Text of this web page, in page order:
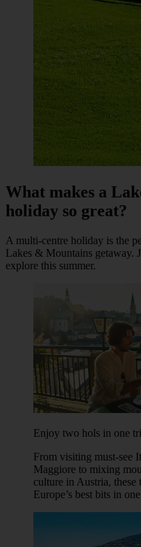
What makes a
holiday so great?
A multi-centre holiday is the
Lakes & Mountains getaway.
explore this summer.
Enjoy two hols in one
From visiting must-see
Maggiore to mixing
culture in Austria,
Europe’s best bits in